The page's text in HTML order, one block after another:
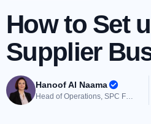
How to Set
Supplier
Hanoof Al Naama